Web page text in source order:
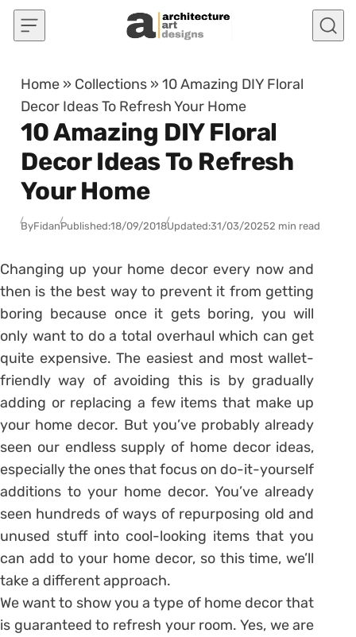
Skip to content
Home » Collections »10 Amazing DIY Floral
Decor Ideas To Refresh Your Home
10 Amazing DIY Floral
Decor Ideas To Refresh
Your Home
ByFidanPublished:18/09/2018Updated:31/03/20252 min read
Changing up your home decor every now and
then is the best way to prevent it from getting
boring because once it gets boring, you will
only want to do a total overhaul which can get
quite expensive. The easiest and most wallet-
friendly way of avoiding this is by gradually
adding or replacing a few items that make up
your home decor. But you’ve probably already
seen our endless supply of home decor ideas,
especially the ones that focus on do-it-yourself
additions to your home decor. You’ve already
seen hundreds of ways of repurposing old and
unused stuff into cool-looking items that you
can add to your home decor, so this time, we’ll
take a different approach.
We want to show you a type of home decor that
is guaranteed to refresh your room. Yes, we are